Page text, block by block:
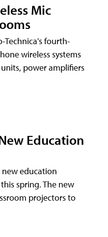
Mic
Technica's fourth-
wireless systems
units, power amplifiers
Education
education
spring. The new
projectors to